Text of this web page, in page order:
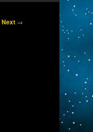
Next →